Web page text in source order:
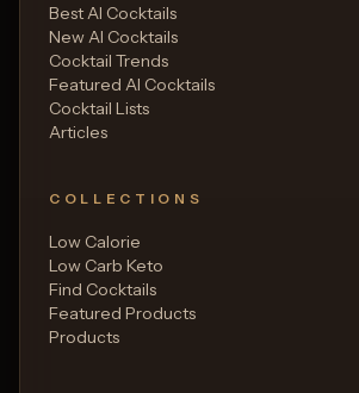
Best AI Cocktails
New AI Cocktails
Cocktail Trends
Featured AI Cocktails
Cocktail Lists
Articles
COLLECTIONS
Low Calorie
Low Carb Keto
Find Cocktails
Featured Products
Products